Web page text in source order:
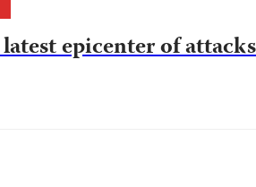
epicenter of